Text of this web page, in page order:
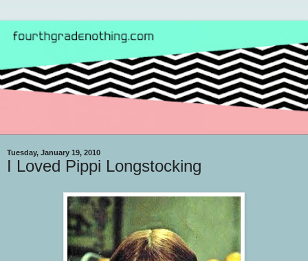
Tuesday, January 19, 2010
I Loved Pippi Longstocking